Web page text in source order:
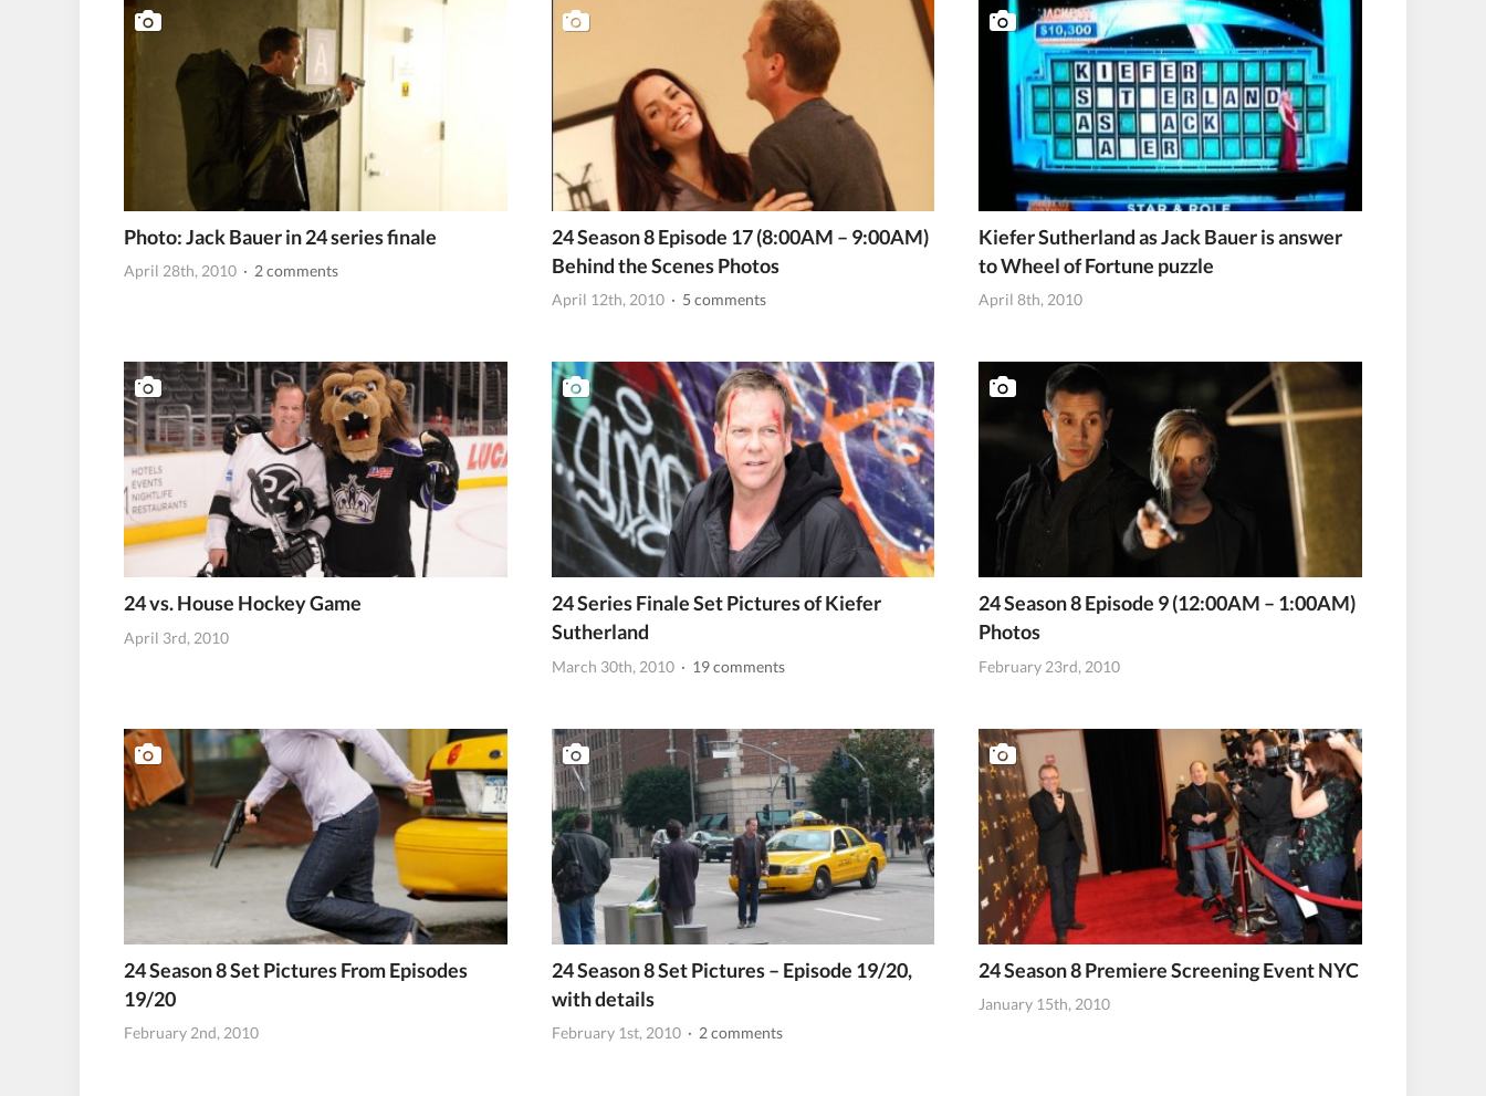
Photo: Jack Bauer in 24 series finale
April 28th, 2010 · 2 comments
24 Season 8 Episode 17 (8:00AM – 9:00AM)
Behind the Scenes Photos
April 12th, 2010 · 5 comments
Kiefer Sutherland as Jack Bauer is answer
to Wheel of Fortune puzzle
April 8th, 2010
24 vs. House Hockey Game
April 3rd, 2010
24 Series Finale Set Pictures of Kiefer
Sutherland
March 30th, 2010 · 19 comments
24 Season 8 Episode 9 (12:00AM – 1:00AM)
Photos
February 23rd, 2010
24 Season 8 Set Pictures From Episodes
19/20
February 2nd, 2010
24 Season 8 Set Pictures – Episode 19/20,
with details
February 1st, 2010 · 2 comments
24 Season 8 Premiere Screening Event NYC
January 15th, 2010